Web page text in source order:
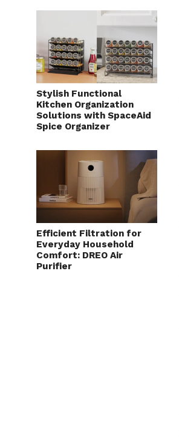
Stylish Functional
Kitchen Organization
Solutions with SpaceAid
Spice Organizer
Efficient Filtration for
Everyday Household
Comfort: DREO Air
Purifier